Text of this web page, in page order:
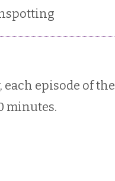
episode of the
minutes.